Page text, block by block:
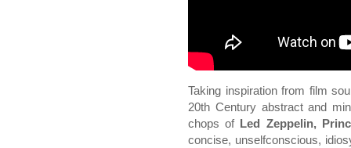
Taking inspiration from film
20th Century abstract and
chops of Led Zeppelin,
concise, unselfconscious,